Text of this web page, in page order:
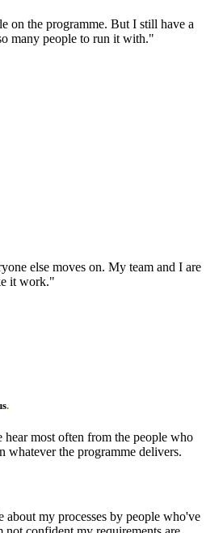
on the programme. But I still have a
many people to run it with."
else moves on. My team and I are
it work."
.
hear most often from the people who
whatever the programme delivers.
about my processes by people who've